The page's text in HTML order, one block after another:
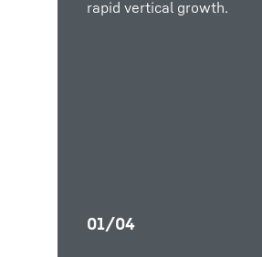
rapid vertical growth.
efficient site planning
safety.
rapid vertical growth.